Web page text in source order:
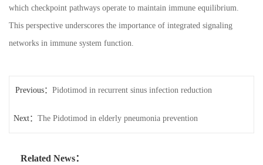
which checkpoint pathways operate to maintain immune equilibrium.
This perspective underscores the importance of integrated signaling
networks in immune system function.
Previous： Pidotimod in recurrent sinus infection reduction
Next： The Pidotimod in elderly pneumonia prevention
Related News：